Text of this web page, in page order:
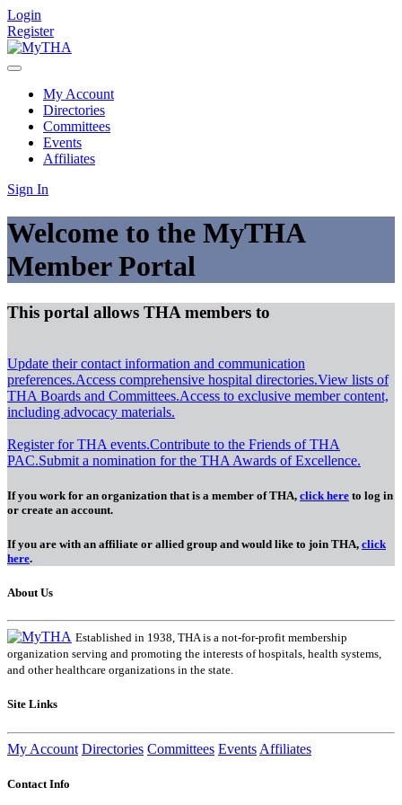
Login
Register
My Account
Directories
Committees
Events
Affiliates
Sign In
Welcome to the MyTHA
Member Portal
This portal allows THA members to
Update their contact information and communication
preferences.Access comprehensive hospital directories.View lists of
THA Boards and Committees.Access to exclusive member content,
including advocacy materials.
Register for THA events.Contribute to the Friends of THA
PAC.Submit a nomination for the THA Awards of Excellence.
If you work for an organization that is a member of THA, click here to log in
or create an account.
If you are with an affiliate or allied group and would like to join THA, click
here.
About Us
Established in 1938, THA is a not-for-profit membership
organization serving and promoting the interests of hospitals, health systems,
and other healthcare organizations in the state.
Site Links
My Account Directories Committees Events Affiliates
Contact Info